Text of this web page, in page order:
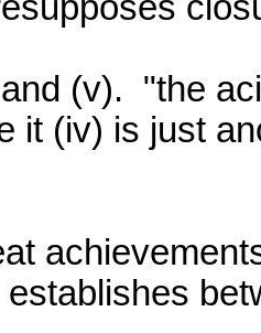
(v).  "the
it (iv) is just
establishes